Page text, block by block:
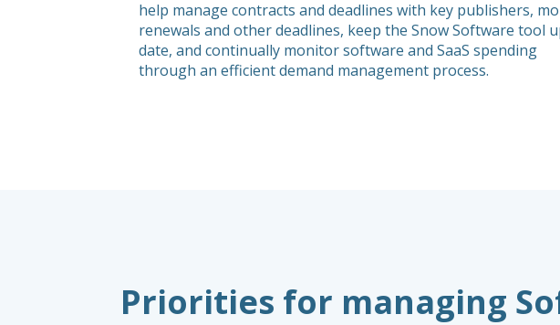
help manage contracts and deadlines with key publishers,
renewals and other deadlines, keep the Snow Software tool
date, and continually monitor software and SaaS spending
through an efficient demand management process.
Priorities for managing